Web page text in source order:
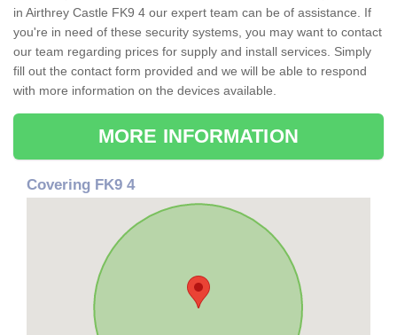
in Airthrey Castle FK9 4 our expert team can be of assistance. If
you're in need of these security systems, you may want to contact
our team regarding prices for supply and install services. Simply
fill out the contact form provided and we will be able to respond
with more information on the devices available.
MORE INFORMATION
Covering FK9 4